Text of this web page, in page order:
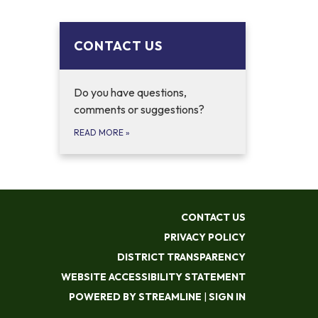
CONTACT US
Do you have questions,
comments or suggestions?
READ MORE »
CONTACT US
PRIVACY POLICY
DISTRICT TRANSPARENCY
WEBSITE ACCESSIBILITY STATEMENT
POWERED BY STREAMLINE | SIGN IN